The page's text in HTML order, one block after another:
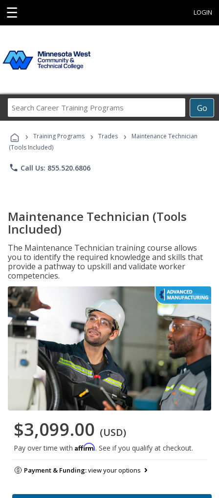
☰ LOGIN
Go
Career
Programs
› Training Programs › Trades ›
Maintenance Technician
(Tools Included)
phone Call Us: 855.520.6806
Maintenance Technician (Tools
Included)
The Maintenance Technician training course allows
you to identify the required knowledge and skills that
provide a pathway to upskill and validate worker
competencies.
$3,099.00 (USD)
Pay over time with Affirm. See if you qualify at checkout.
Payment & Funding:view your options